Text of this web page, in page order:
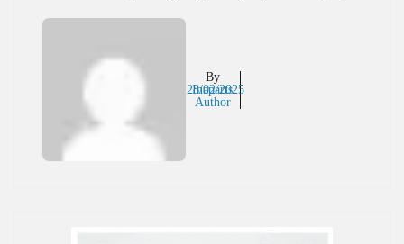
By
Inaparts
Author
28/02/2025